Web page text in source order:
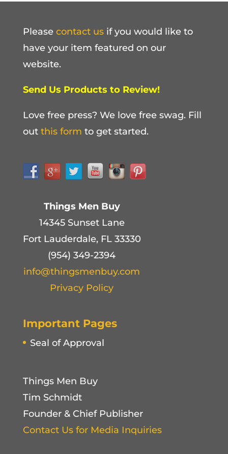
Please contact usif you would like to
have your item featured on our
website.
Send Us Products to Review!
Love free press? We love free swag. Fill
out this form to get started.
Things Men Buy
14345 Sunset Lane
Fort Lauderdale, FL 33330
(954) 349-2394
info@thingsmenbuy.com
Privacy Policy
Important Pages
Seal of Approval
Things Men Buy
Tim Schmidt
Founder & Chief Publisher
Contact Us for Media Inquiries